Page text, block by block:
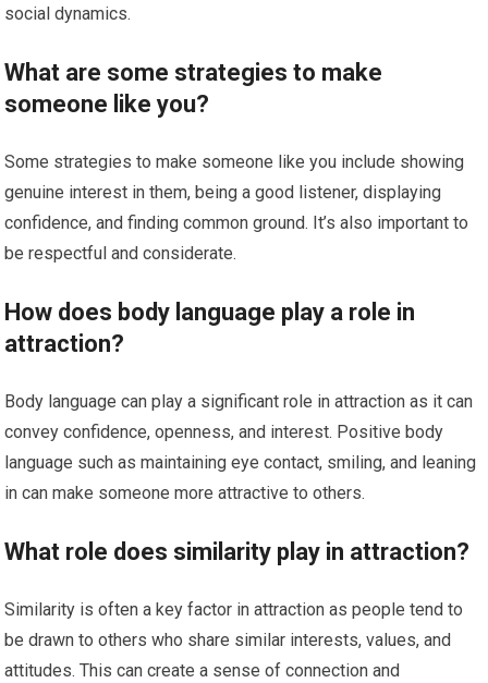
social dynamics.
What are some strategies to make
someone like you?
Some strategies to make someone like you include showing
genuine interest in them, being a good listener, displaying
confidence, and finding common ground. It’s also important to
be respectful and considerate.
How does body language play a role in
attraction?
Body language can play a significant role in attraction as it can
convey confidence, openness, and interest. Positive body
language such as maintaining eye contact, smiling, and leaning
in can make someone more attractive to others.
What role does similarity play in attraction?
Similarity is often a key factor in attraction as people tend to
be drawn to others who share similar interests, values, and
attitudes. This can create a sense of connection and